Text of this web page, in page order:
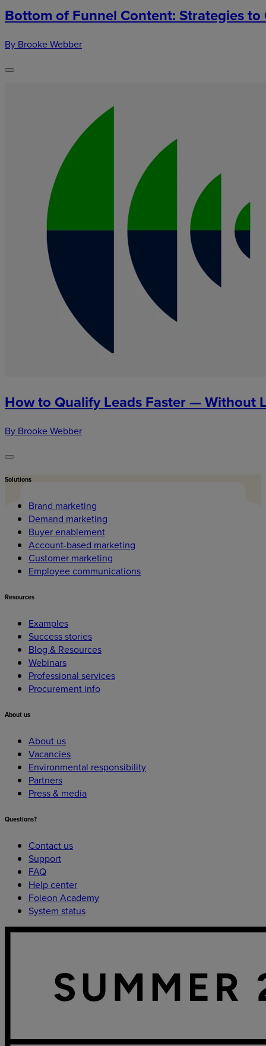
Bottom of Funnel Content: Strategies
By Brooke Webber
How to Qualify Leads Faster — Without
By Brooke Webber
Solutions
Brand marketing
Demand marketing
Buyer enablement
Account-based marketing
Customer marketing
Employee communications
Resources
Examples
Success stories
Blog & Resources
Webinars
Professional services
Procurement info
Aboutus
About us
Vacancies
Environmental responsibility
Partners
Press & media
Questions?
Contact us
Support
FAQ
Help center
Foleon Academy
System status